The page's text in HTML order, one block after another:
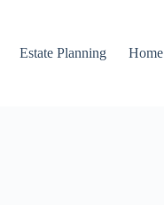
Estate Planning Home